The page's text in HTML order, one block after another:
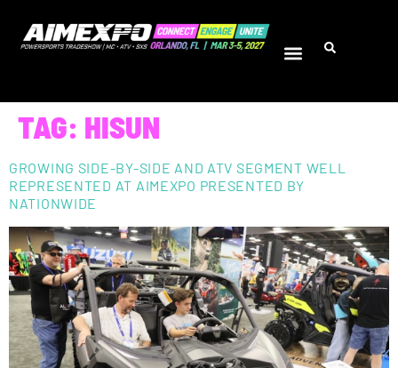
TAG: HISUN
GROWING SIDE-BY-SIDE AND ATV SEGMENT WELL
REPRESENTED AT AIMEXPO PRESENTED BY
NATIONWIDE